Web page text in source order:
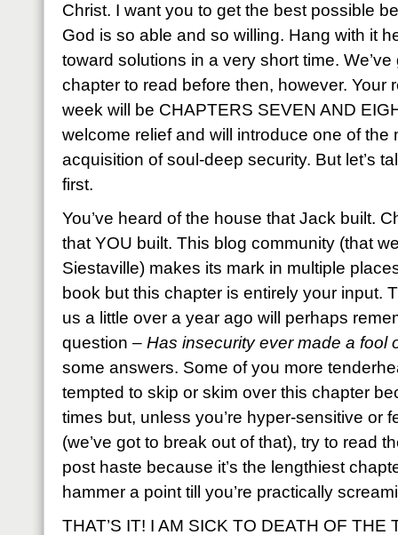
Christ. I want you to get the best possible
God is so able and so willing. Hang with it
toward solutions in a very short time.
chapter to read before then, however. Your
week will be CHAPTERS SEVEN AND
welcome relief and will introduce one of the
acquisition of soul-deep security. But let’s
first.
You’ve heard of the house that Jack built.
that YOU built. This blog community (that
Siestaville) makes its mark in multiple
book but this chapter is entirely your input.
us a little over a year ago will perhaps
question – Has insecurity ever made a fool
some answers. Some of you more
tempted to skip or skim over this chapter
times but, unless you’re hyper-sensitive or
(we’ve got to break out of that), try to read
post haste because it’s the lengthiest
hammer a point till you’re practically
THAT’S IT! I AM SICK TO DEATH OF THE